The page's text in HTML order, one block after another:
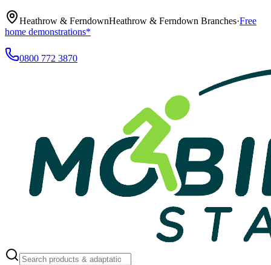
Heathrow & FerndownHeathrow & Ferndown Branches·Free
home demonstrations*
0800 772 3870